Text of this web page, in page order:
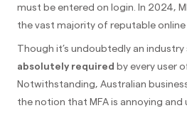
must be entered on login. In 2024,
the vast majority of reputable online
Though it’s undoubtedly an
absolutely required by every user
Notwithstanding, Australian
the notion that MFA is annoying and